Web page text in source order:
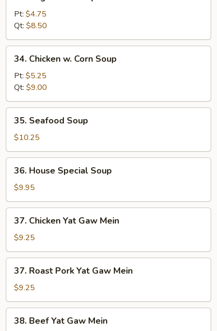
Soup
Bean
Curd
Pt: $4.75
Qt: $8.50
Chicken
Corn
Soup
34. Chicken w. Corn Soup
Pt: $5.25
Qt: $9.00
Seafood
Soup
35. Seafood Soup
$10.25
House
Special
Soup
36. House Special Soup
$9.95
Chicken
Yat
Gaw
Mein
37. Chicken Yat Gaw Mein
$9.25
Roast
Pork
Yat
Gaw
Mein
37. Roast Pork Yat Gaw Mein
$9.25
Beef
38. Beef Yat Gaw Mein